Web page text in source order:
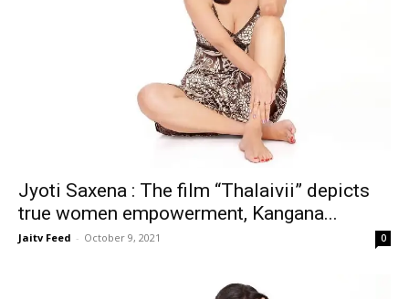
Jyoti Saxena : The film “Thalaivii” depicts
true women empowerment, Kangana...
Jaitv Feed - October 9, 2021 0